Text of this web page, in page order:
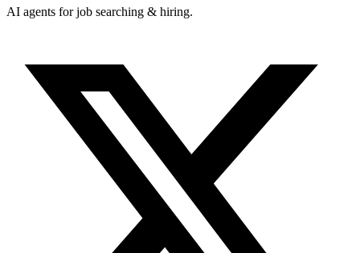
AI agents for job searching & hiring.